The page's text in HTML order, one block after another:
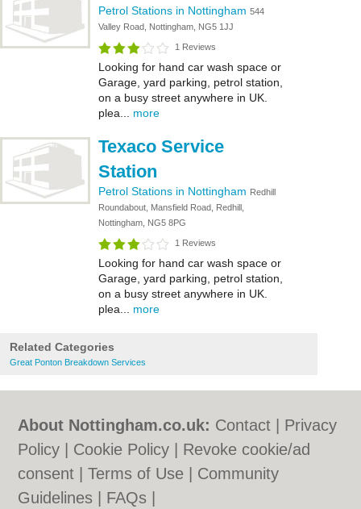
Petrol Stations in Nottingham 544
Valley Road, Nottingham, NG5 1JJ
1 Reviews
Looking for hand car wash space or
Garage, yard parking, petrol station,
on a busy street anywhere in UK.
plea... more
Texaco Service
Station
Petrol Stations in Nottingham Redhill
Roundabout, Mansfield Road, Redhill,
Nottingham, NG5 8PG
1 Reviews
Looking for hand car wash space or
Garage, yard parking, petrol station,
on a busy street anywhere in UK.
plea... more
Related Categories
Great Ponton Breakdown Services
About Nottingham.co.uk: Contact
Privacy
Policy
Cookie Policy
Revoke cookie/ad
consent |Terms of Use
Community
Guidelines
FAQs